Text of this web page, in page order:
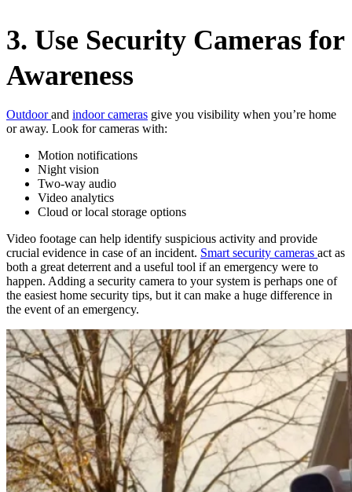
3. Use Security Cameras for
Awareness
Outdoorand indoor cameras give you visibility when you’re home
or away. Look for cameras with:
Motion notifications
Night vision
Two-way audio
Video analytics
Cloud or local storage options
Video footage can help identify suspicious activity and provide
crucial evidence in case of an incident. Smart security cameras act as
both a great deterrent and a useful tool if an emergency were to
happen. Adding a security camera to your system is perhaps one of
the easiest home security tips, but it can make a huge difference in
the event of an emergency.